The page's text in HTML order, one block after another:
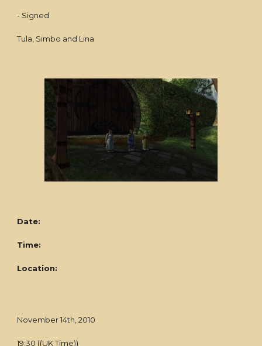
- Signed
Tula, Simbo and Lina
Date:
Time:
Location:
November 14th, 2010
19:30 ((UK Time))